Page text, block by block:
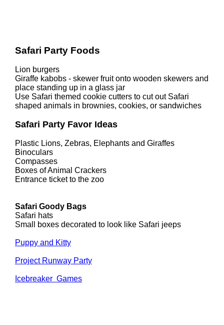
Safari Party Foods
Lion burgers
Giraffe kabobs - skewer fruit onto wooden skewers and
place standing up in a glass jar
Use Safari themed cookie cutters to cut out Safari
shaped animals in brownies, cookies, or sandwiches
Safari Party Favor Ideas
Plastic Lions, Zebras, Elephants and Giraffes
Binoculars
Compasses
Boxes of Animal Crackers
Entrance ticket to the zoo
Safari Goody Bags
Safari hats
Small boxes decorated to look like Safari jeeps
Puppy and Kitty
Project Runway Party
Icebreaker Games